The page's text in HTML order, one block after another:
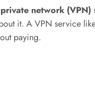
network (VPN)
it. A VPN service
paying.